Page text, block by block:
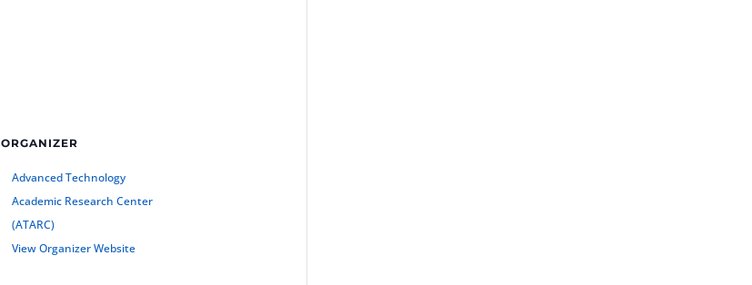
ORGANIZER
Advanced Technology
Academic Research Center
(ATARC)
View Organizer Website